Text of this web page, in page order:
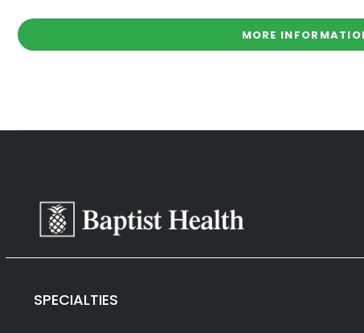
MORE
SPECIALTIES